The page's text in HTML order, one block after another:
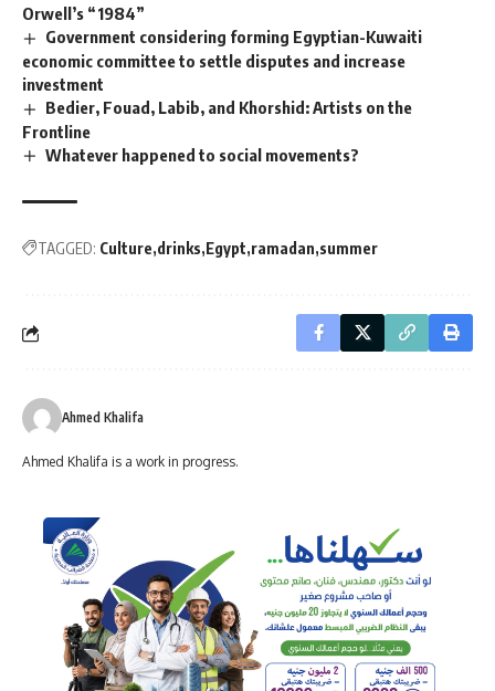
Orwell’s “1984”
Government considering forming Egyptian-Kuwaiti
economic committee to settle disputes and increase
investment
Bedier, Fouad, Labib, and Khorshid: Artists on the
Frontline
Whatever happened to social movements?
TAGGED: Culture drinks Egypt ramadan summer
Ahmed Khalifa
Ahmed Khalifa is a work in progress.